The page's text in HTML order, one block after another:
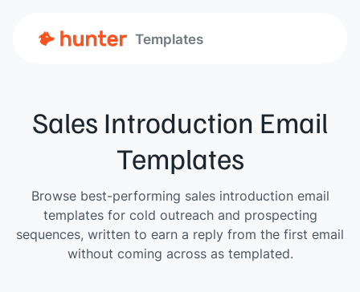
Templates
Sales Introduction Email
Templates
Browse best-performing sales introduction email
templates for cold outreach and prospecting
sequences, written to earn a reply from the first email
without coming across as templated.